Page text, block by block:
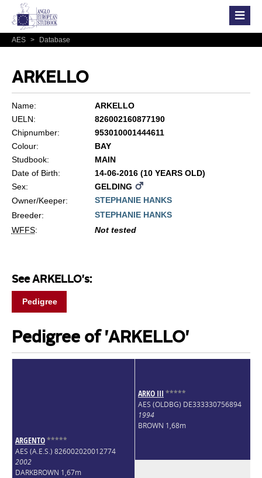
AES > Database
ARKELLO
Name:
ARKELLO
UELN:
826002160877190
Chipnumber:
953010001444611
Colour:
BAY
Studbook:
MAIN
Date of Birth:
14-06-2016 (10 YEARS OLD)
Sex:
GELDING
Owner/Keeper:
STEPHANIE HANKS
Breeder:
STEPHANIE HANKS
WFFS: Not tested
See ARKELLO's:
Pedigree
Pedigree of 'ARKELLO'
ARGENTO*****
AES (A.E.S.) 826002020012774
2002
DARKBROWN 1,67m
ARKO III *****
AES (OLDBG) DE333330756894
1994
BROWN 1,68m